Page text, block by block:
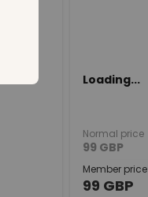
Loading...
Normal price
99 GBP
Member price
99 GBP